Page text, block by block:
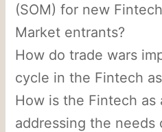
(SOM) for new
Market entrants?
How do trade wars
cycle in the Fintech
How is the Fintech as
addressing the needs